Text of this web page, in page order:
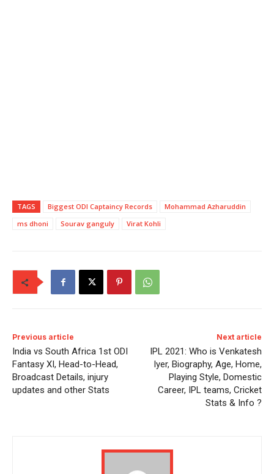
TAGS Biggest ODI Captaincy Records
Mohammad Azharuddin
ms dhoni
Sourav ganguly Virat Kohli
Previous article
India vs South Africa 1st ODI
Fantasy XI, Head-to-Head,
Broadcast Details, injury
updates and other Stats
Next article
IPL 2021: Who is Venkatesh
Iyer, Biography, Age, Home,
Playing Style, Domestic
Career, IPL teams, Cricket
Stats & Info ?